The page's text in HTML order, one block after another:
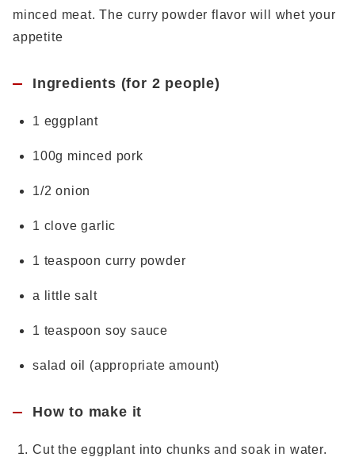
minced meat. The curry powder flavor will whet your
appetite
Ingredients (for 2 people)
1 eggplant
100g minced pork
1/2 onion
1 clove garlic
1 teaspoon curry powder
a little salt
1 teaspoon soy sauce
salad oil (appropriate amount)
How to make it
Cut the eggplant into chunks and soak in water.